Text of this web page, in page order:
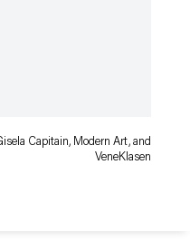
Capitain, Modern Art, and
VeneKlasen